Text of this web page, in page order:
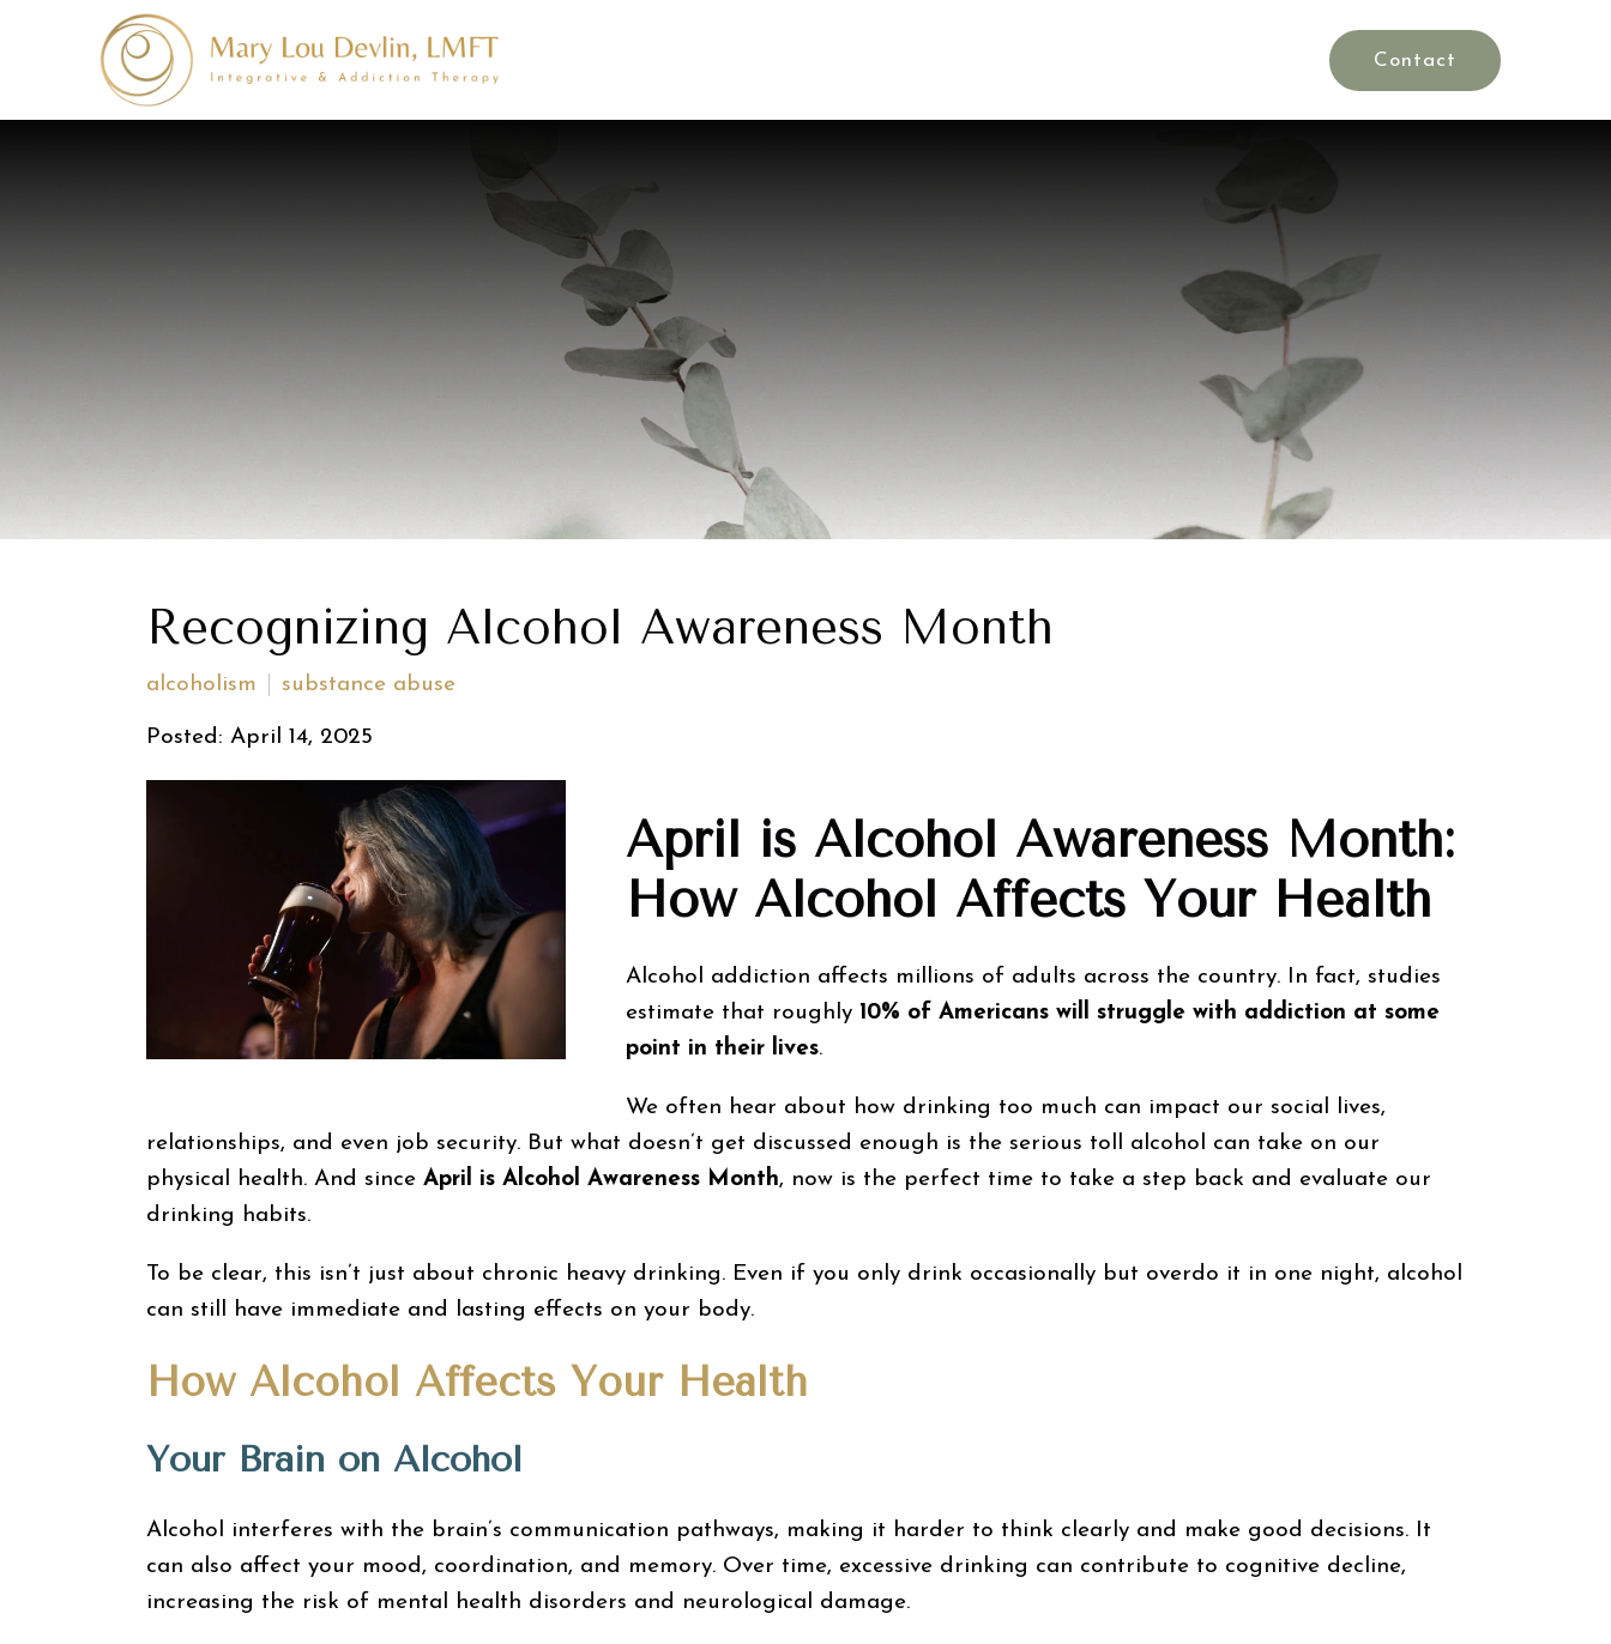
Contact
Recognizing Alcohol Awareness Month
alcoholism substance abuse
Posted: April 14, 2025
April is Alcohol Awareness Month:
How Alcohol Affects Your Health
Alcohol addiction affects millions of adults across the country. In fact, studies
estimate that roughly 10% of Americans will struggle with addiction at some
point in their lives.
We often hear about how drinking too much can impact our social lives,
relationships, and even job security. But what doesn’t get discussed enough is the serious toll alcohol can take on our
physical health. And since April is Alcohol Awareness Month, now is the perfect time to take a step back and evaluate our
drinking habits.
To be clear, this isn’t just about chronic heavy drinking. Even if you only drink occasionally but overdo it in one night, alcohol
can still have immediate and lasting effects on your body.
How Alcohol Affects Your Health
Your Brain on Alcohol
Alcohol interferes with the brain’s communication pathways, making it harder to think clearly and make good decisions. It
can also affect your mood, coordination, and memory. Over time, excessive drinking can contribute to cognitive decline,
increasing the risk of mental health disorders and neurological damage.